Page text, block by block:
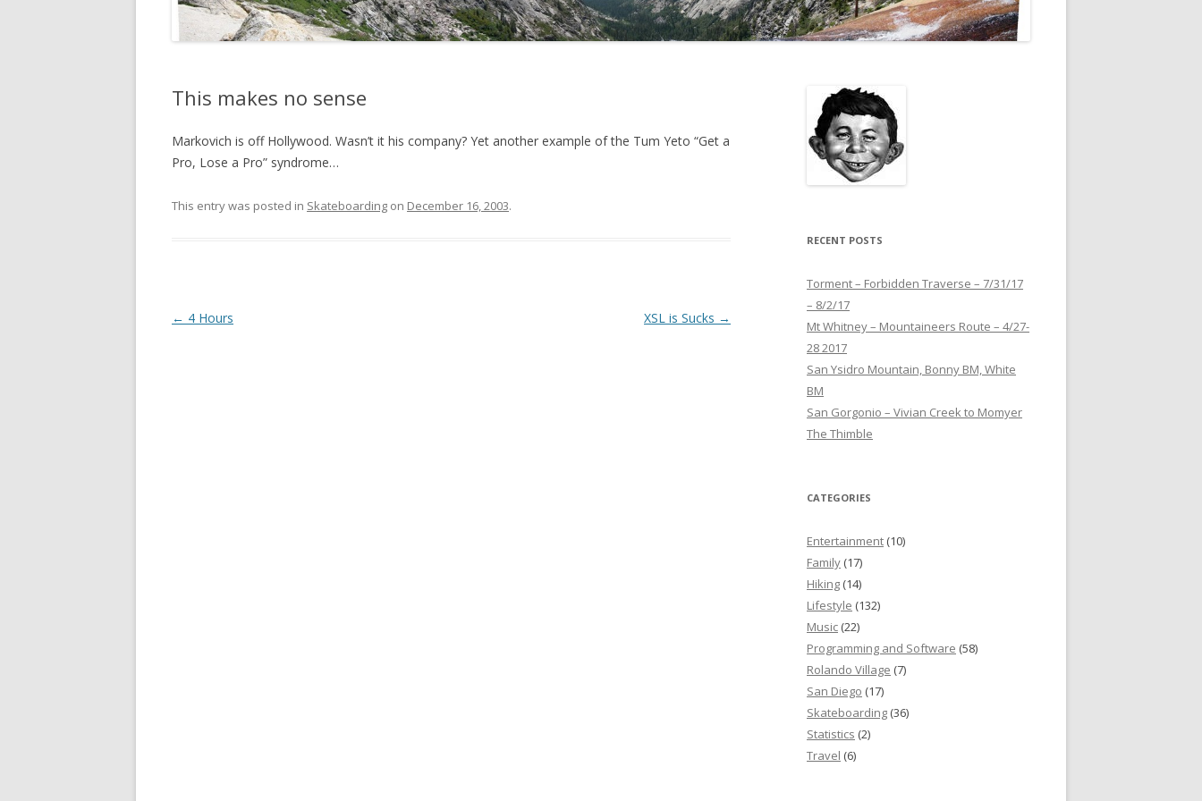
This makes no sense
Markovich is off Hollywood. Wasn’t it his company? Yet another example of the Tum Yeto “Get a
Pro, Lose a Pro” syndrome…
This entry was posted in Skateboarding on December 16, 2003.
Post
← 4 Hours XSL is Sucks →
RECENT POSTS
Torment – Forbidden Traverse – 7/31/17
– 8/2/17
Mt Whitney – Mountaineers Route – 4/27-
28 2017
San Ysidro Mountain, Bonny BM, White
BM
San Gorgonio – Vivian Creek to Momyer
The Thimble
CATEGORIES
Entertainment (10)
Family (17)
Hiking (14)
Lifestyle (132)
Music (22)
Programming and Software (58)
Rolando Village (7)
San Diego (17)
Skateboarding (36)
Statistics (2)
Travel (6)